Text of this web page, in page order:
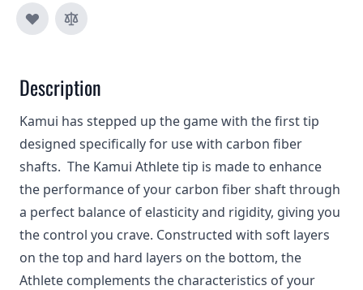
Description
Kamui has stepped up the game with the first tip
designed specifically for use with carbon fiber
shafts. The Kamui Athlete tip is made to enhance
the performance of your carbon fiber shaft through
a perfect balance of elasticity and rigidity, giving you
the control you crave. Constructed with soft layers
on the top and hard layers on the bottom, the
Athlete complements the characteristics of your